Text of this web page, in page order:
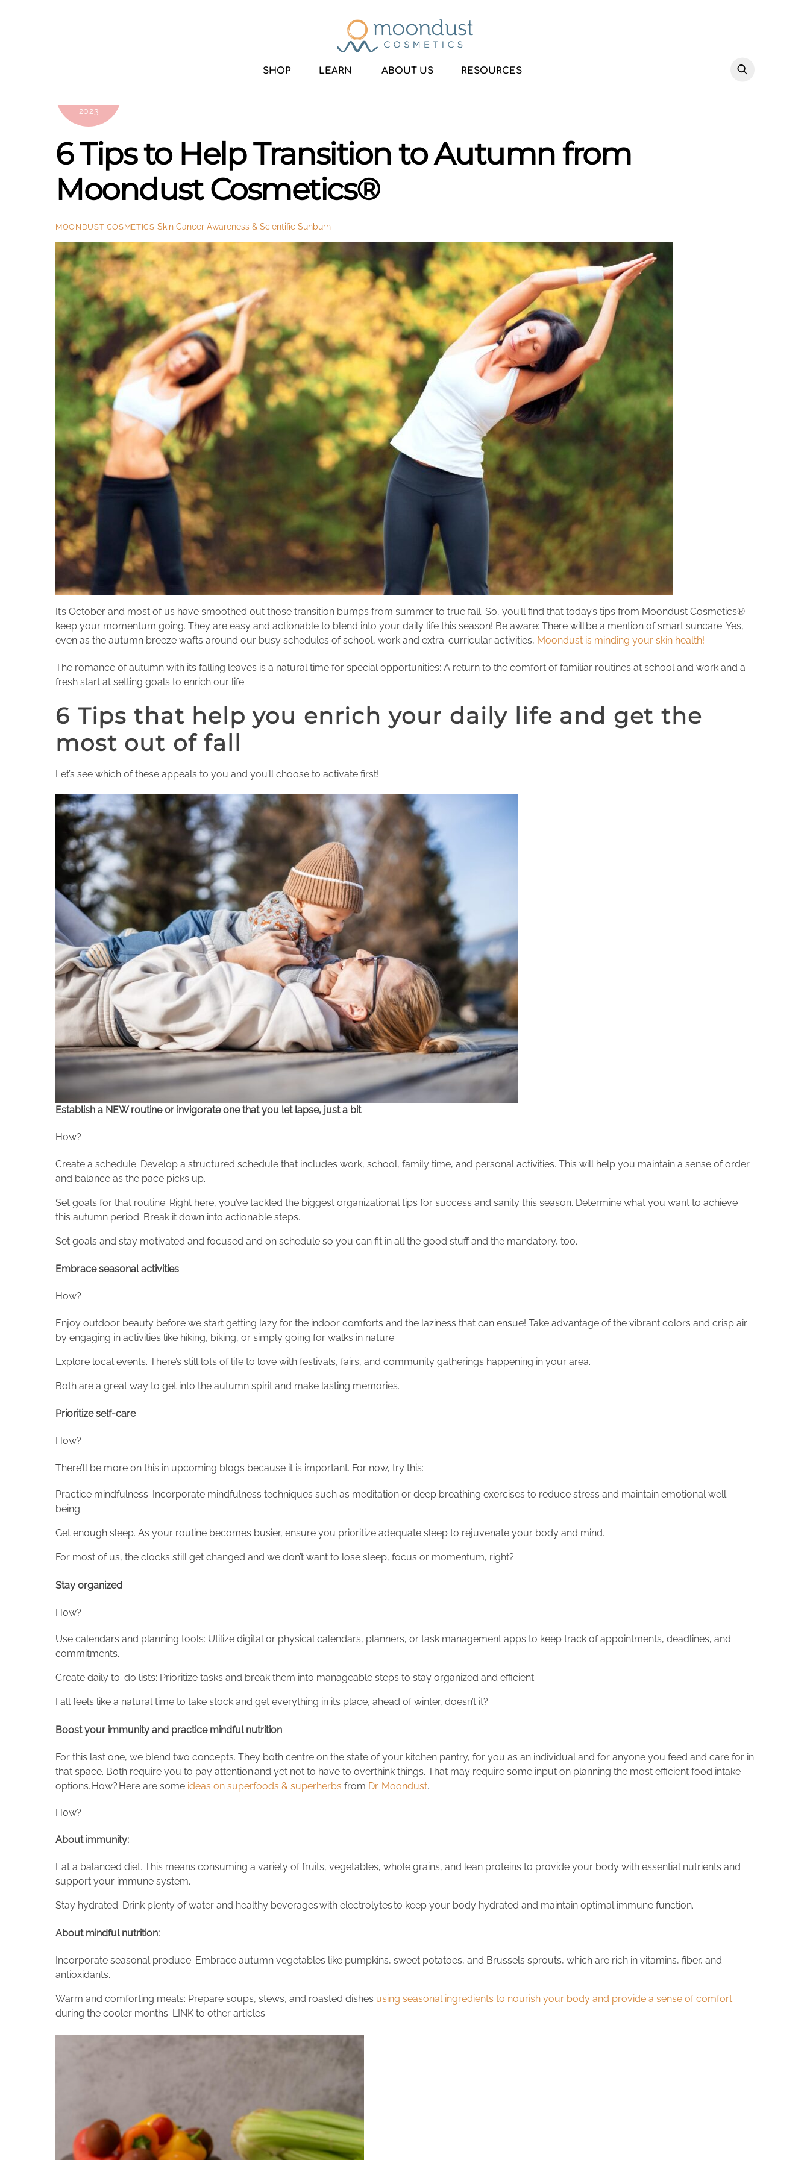
SHOP LEARN ABOUT US RESOURCES
2023
6 Tips to Help Transition to Autumn from
Moondust Cosmetics®
MOONDUST COSMETICS Skin Cancer Awareness & Scientific Sunburn
It’s October and most of us have smoothed out those transition bumps from summer to true fall. So, you’ll find that today’s tips from Moondust Cosmetics®
keep your momentum going. They are easy and actionable to blend into your daily life this season! Be aware: There will be a mention of smart suncare. Yes,
even as the autumn breeze wafts around our busy schedules of school, work and extra-curricular activities, Moondust is minding your skin health!
The romance of autumn with its falling leaves is a natural time for special opportunities: A return to the comfort of familiar routines at school and work and a
fresh start at setting goals to enrich our life.
6 Tips that help you enrich your daily life and get the
most out of fall
Let’s see which of these appeals to you and you’ll choose to activate first!
Establish a NEW routine or invigorate one that you let lapse, just a bit
How?
Create a schedule. Develop a structured schedule that includes work, school, family time, and personal activities. This will help you maintain a sense of order
and balance as the pace picks up.
Set goals for that routine. Right here, you’ve tackled the biggest organizational tips for success and sanity this season. Determine what you want to achieve
this autumn period. Break it down into actionable steps.
Set goals and stay motivated and focused and on schedule so you can fit in all the good stuff and the mandatory, too.
Embrace seasonal activities
How?
Enjoy outdoor beauty before we start getting lazy for the indoor comforts and the laziness that can ensue! Take advantage of the vibrant colors and crisp air
by engaging in activities like hiking, biking, or simply going for walks in nature.
Explore local events. There’s still lots of life to love with festivals, fairs, and community gatherings happening in your area.
Both are a great way to get into the autumn spirit and make lasting memories.
Prioritize self-care
How?
There’ll be more on this in upcoming blogs because it is important. For now, try this:
Practice mindfulness. Incorporate mindfulness techniques such as meditation or deep breathing exercises to reduce stress and maintain emotional well-
being.
Get enough sleep. As your routine becomes busier, ensure you prioritize adequate sleep to rejuvenate your body and mind.
For most of us, the clocks still get changed and we don’t want to lose sleep, focus or momentum, right?
Stay organized
How?
Use calendars and planning tools: Utilize digital or physical calendars, planners, or task management apps to keep track of appointments, deadlines, and
commitments.
Create daily to-do lists: Prioritize tasks and break them into manageable steps to stay organized and efficient.
Fall feels like a natural time to take stock and get everything in its place, ahead of winter, doesn’t it?
Boost your immunity and practice mindful nutrition
For this last one, we blend two concepts. They both centre on the state of your kitchen pantry, for you as an individual and for anyone you feed and care for in
that space. Both require you to pay attention and yet not to have to overthink things. That may require some input on planning the most efficient food intake
options. How? Here are some ideas on superfoods & superherbs from Dr. Moondust.
How?
About immunity:
Eat a balanced diet. This means consuming a variety of fruits, vegetables, whole grains, and lean proteins to provide your body with essential nutrients and
support your immune system.
Stay hydrated. Drink plenty of water and healthy beverageswith electrolytesto keep your body hydrated and maintain optimal immune function.
About mindful nutrition:
Incorporate seasonal produce. Embrace autumn vegetables like pumpkins, sweet potatoes, and Brussels sprouts, which are rich in vitamins, fiber, and
antioxidants.
Warm and comforting meals: Prepare soups, stews, and roasted dishes using seasonal ingredients to nourish your body and provide a sense of comfort
during the cooler months. LINK to other articles